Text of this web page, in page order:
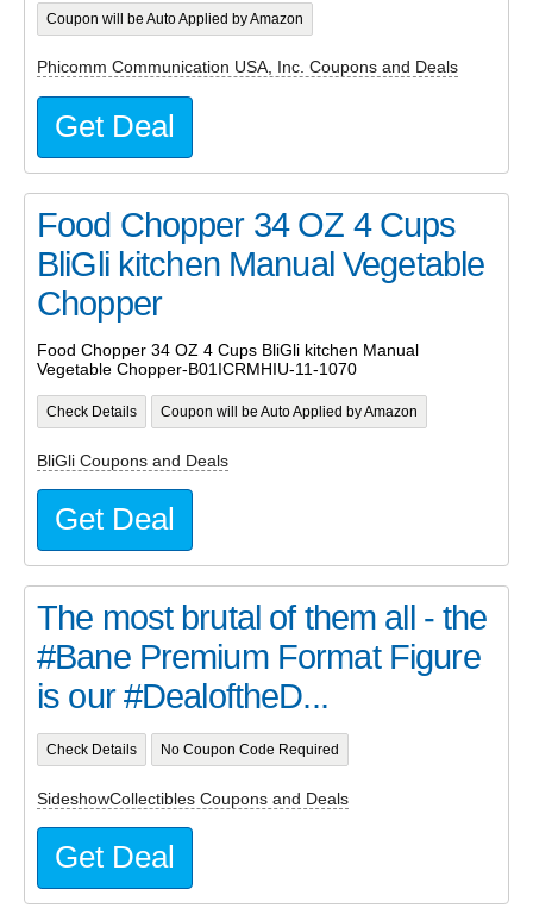
Coupon will be Auto Applied by Amazon
Phicomm Communication USA, Inc. Coupons and Deals
Get Deal
Food Chopper 34 OZ 4 Cups
BliGli kitchen Manual Vegetable
Chopper
Food Chopper 34 OZ 4 Cups BliGli kitchen Manual
Vegetable Chopper-B01ICRMHIU-11-1070
Check Details Coupon will be Auto Applied by Amazon
BliGli Coupons and Deals
Get Deal
The most brutal of them all - the
#Bane Premium Format Figure
is our #DealoftheD...
Check Details No Coupon Code Required
SideshowCollectibles Coupons and Deals
Get Deal